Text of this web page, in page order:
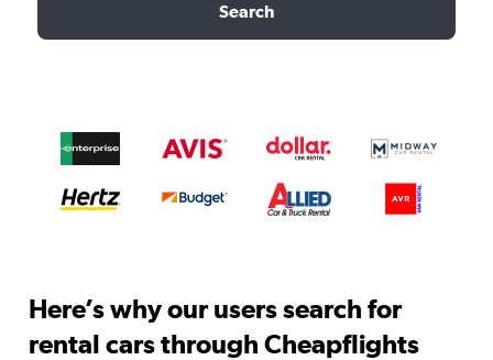
Search
Here’s why our users search for
rental cars through Cheapflights